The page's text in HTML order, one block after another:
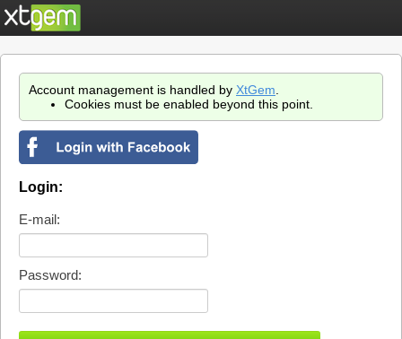
Account management is handled by XtGem
Cookies must be enabled beyond this point.
Login:
E-mail:
Password: